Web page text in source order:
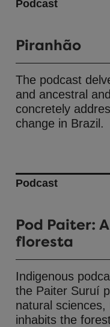
Podcast
Piranhão
The podcast
and ancestral
concretely
change in Brazil.
Podcast
Pod Paiter:
floresta
Indigenous
the Paiter Suruí
natural
inhabits the